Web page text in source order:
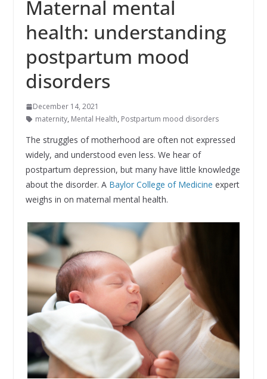
Maternal mental
health: understanding
postpartum mood
disorders
December 14, 2021
maternity, Mental Health, Postpartum mood disorders
The struggles of motherhood are often not expressed
widely, and understood even less. We hear of
postpartum depression, but many have little knowledge
about the disorder. A Baylor College of Medicine expert
weighs in on maternal mental health.